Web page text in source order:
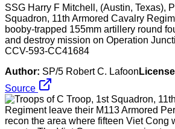
SSG Harry F Mitchell, (Austin, Texas),
Squadron, 11th Armored Cavalry
booby-trapped 155mm artillery round
and destroy mission on Operation
CCV-593-CC41684
Author: SP/5 Robert C. Lafoon
Source